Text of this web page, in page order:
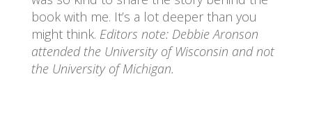
book with me. It’s a lot deeper than you
might think. Editors note: Debbie Aronson
attended the University of Wisconsin and not
the University of Michigan.